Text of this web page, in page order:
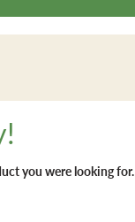
you were looking for.